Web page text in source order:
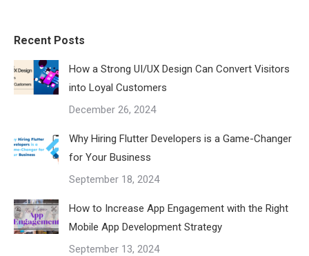
Recent Posts
How a Strong UI/UX Design Can Convert Visitors
into Loyal Customers
December 26, 2024
Why Hiring Flutter Developers is a Game-Changer
for Your Business
September 18, 2024
How to Increase App Engagement with the Right
Mobile App Development Strategy
September 13, 2024